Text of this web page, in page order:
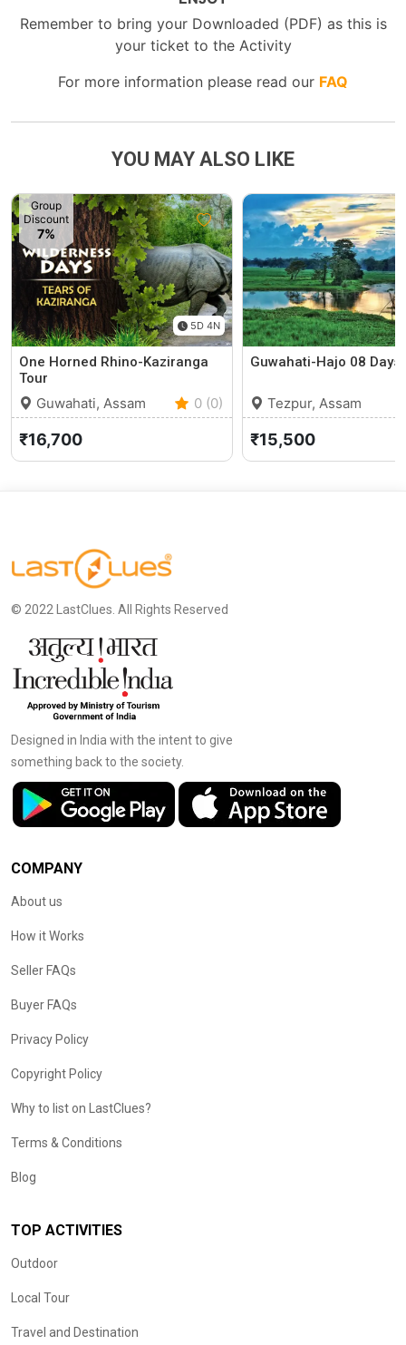
Remember to bring your Downloaded (PDF) as this is
your ticket to the Activity
For more information please read our FAQ
YOU MAY ALSO LIKE
Group
Discount
7%
5D 4N
One Horned Rhino-Kaziranga
Tour
Guwahati, Assam 0 (0)
₹16,700
Guwahati-Hajo 08 Days
Tezpur, Assam
₹15,500
© 2022 LastClues. All Rights Reserved
Designed in India with the intent to give
something back to the society.
COMPANY
About us
How it Works
Seller FAQs
Buyer FAQs
Privacy Policy
Copyright Policy
Why to list on LastClues?
Terms & Conditions
Blog
TOP ACTIVITIES
Outdoor
Local Tour
Travel and Destination